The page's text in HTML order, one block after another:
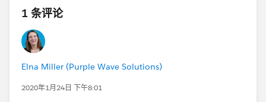
1 条评论
Elna Miller (Purple Wave Solutions)
2020年1月24日 下午8:01